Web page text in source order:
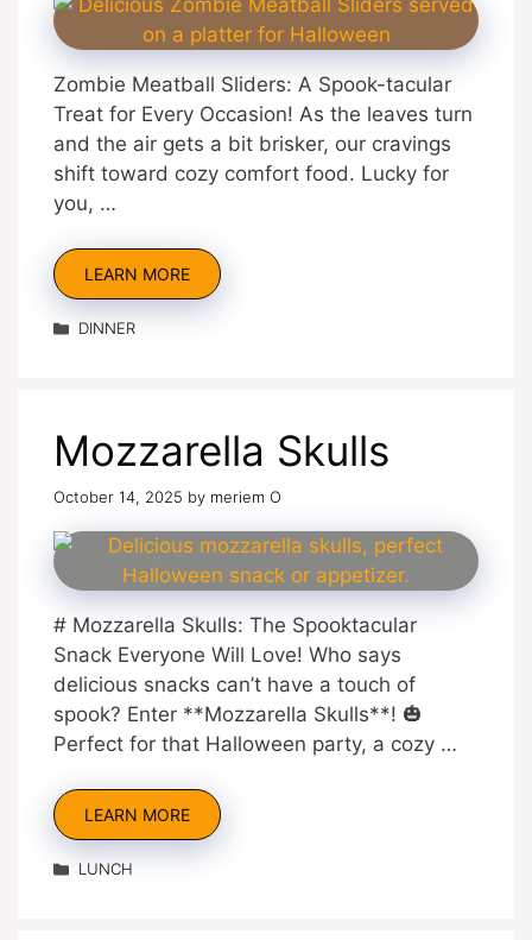
Zombie Meatball Sliders: A Spook-tacular
Treat for Every Occasion! As the leaves turn
and the air gets a bit brisker, our cravings
shift toward cozy comfort food. Lucky for
you, …
LEARN MORE
Categories
DINNER
Mozzarella Skulls
October 14, 2025 by meriem O
# Mozzarella Skulls: The Spooktacular
Snack Everyone Will Love! Who says
delicious snacks can’t have a touch of
spook? Enter **Mozzarella Skulls**! 🎃
Perfect for that Halloween party, a cozy …
LEARN MORE
Categories
LUNCH